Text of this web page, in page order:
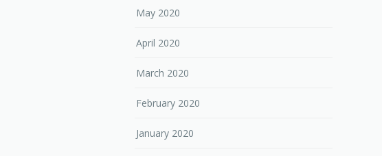
May 2020
April 2020
March 2020
February 2020
January 2020